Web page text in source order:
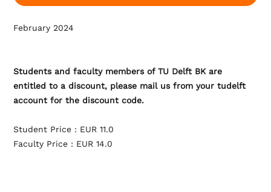
February 2024
Students and faculty members of TU Delft BK are
entitled to a discount, please mail us from your tudelft
account for the discount code.
Student Price : EUR 11.0
Faculty Price : EUR 14.0